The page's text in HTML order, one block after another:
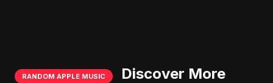
RANDOM APPLE MUSIC Discover More